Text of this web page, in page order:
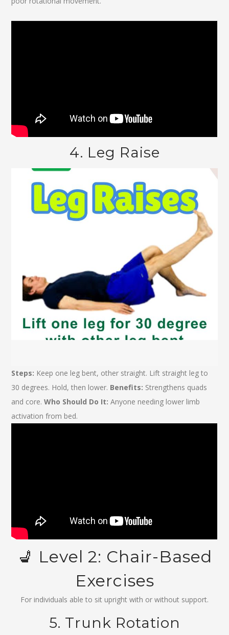
4. Leg Raise
Steps: Keep one leg bent, other straight. Lift straight leg to
30 degrees. Hold, then lower. Benefits: Strengthens quads
and core.Who Should Do It: Anyone needing lower limb
activation from bed.
💺 Level 2: Chair-Based
Exercises
For individuals able to sit upright with or without support.
5. Trunk Rotation